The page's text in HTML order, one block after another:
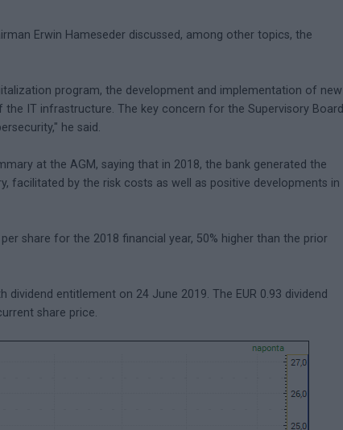
Erwin Hameseder discussed, among other topics, the
program, the development and implementation of new
IT infrastructure. The key concern for the Supervisory Board
he said.
at the AGM, saying that in 2018, the bank generated the
facilitated by the risk costs as well as positive developments in
share for the 2018 financial year, 50% higher than the prior
entitlement on 24 June 2019. The EUR 0.93 dividend
share price.